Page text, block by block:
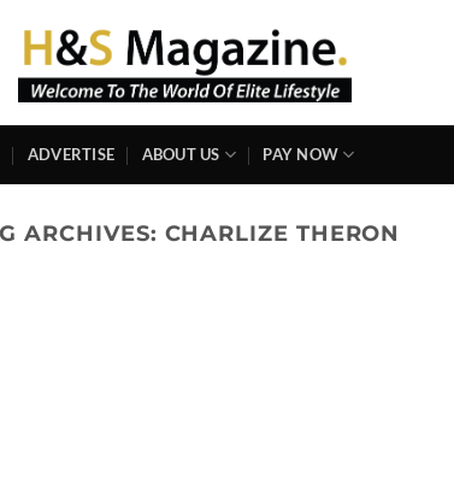
ADVERTISE ABOUT US PAY NOW
ARCHIVES: CHARLIZE THERON